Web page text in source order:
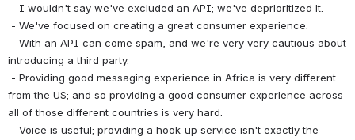
- I wouldn't say we've excluded an API; we've deprioritized it.
- We've focused on creating a great consumer experience.
introducing a third party.
from the US; and so providing a good consumer experience across
all of those different countries is very hard.